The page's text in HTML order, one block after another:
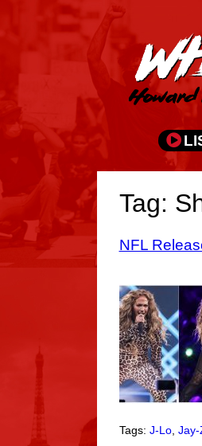
Tag:
NFL
Tags: J-Lo, Jay-